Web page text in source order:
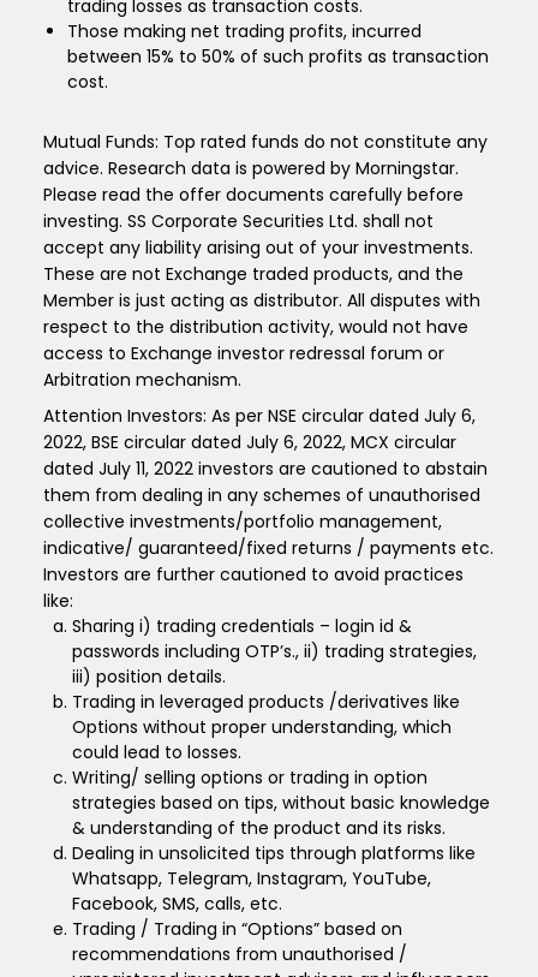
trading losses as transaction costs.
Those making net trading profits, incurred
between 15% to 50% of such profits as transaction
cost.
Mutual Funds: Top rated funds do not constitute any
advice. Research data is powered by Morningstar.
Please read the offer documents carefully before
investing. SS Corporate Securities Ltd. shall not
accept any liability arising out of your investments.
These are not Exchange traded products, and the
Member is just acting as distributor. All disputes with
respect to the distribution activity, would not have
access to Exchange investor redressal forum or
Arbitration mechanism.
Attention Investors: As per NSE circular dated July 6,
2022, BSE circular dated July 6, 2022, MCX circular
dated July 11, 2022 investors are cautioned to abstain
them from dealing in any schemes of unauthorised
collective investments/portfolio management,
indicative/ guaranteed/fixed returns / payments etc.
Investors are further cautioned to avoid practices
like:
Sharing i) trading credentials – login id &
passwords including OTP’s., ii) trading strategies,
iii) position details.
Trading in leveraged products /derivatives like
Options without proper understanding, which
could lead to losses.
Writing/ selling options or trading in option
strategies based on tips, without basic knowledge
& understanding of the product and its risks.
Dealing in unsolicited tips through platforms like
Whatsapp, Telegram, Instagram, YouTube,
Facebook, SMS, calls, etc.
Trading / Trading in “Options” based on
recommendations from unauthorised /